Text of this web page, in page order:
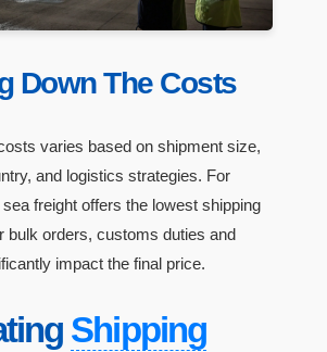
Down The Costs
varies based on shipment size,
and logistics strategies. For
freight offers the lowest shipping
bulk orders, customs duties and
impact the final price.
Shipping